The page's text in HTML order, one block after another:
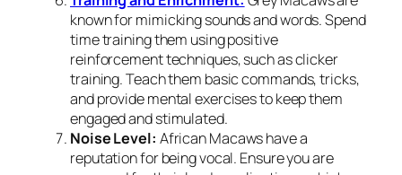
known for mimicking sounds and words. Spend
time training them using positive
reinforcement techniques, such as clicker
training. Teach them basic commands, tricks,
and provide mental exercises to keep them
engaged and stimulated.
Noise Level: African Macaws have a
reputation for being vocal. Ensure you are